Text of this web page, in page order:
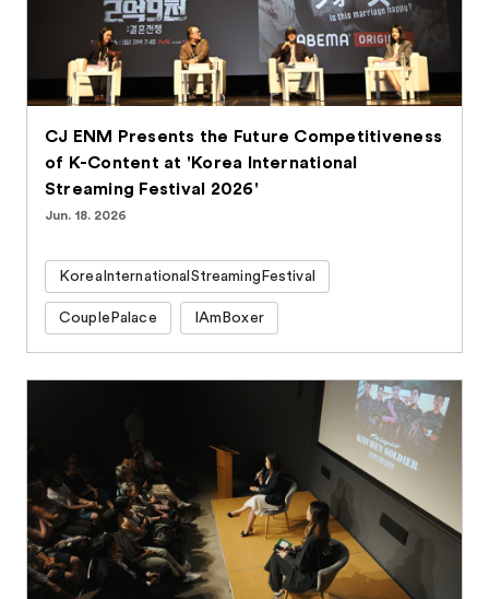
CJ ENM Presents the Future Competitiveness
of K-Content at 'Korea International
Streaming Festival 2026'
Jun. 18. 2026
KoreaInternationalStreamingFestival
CouplePalace IAmBoxer